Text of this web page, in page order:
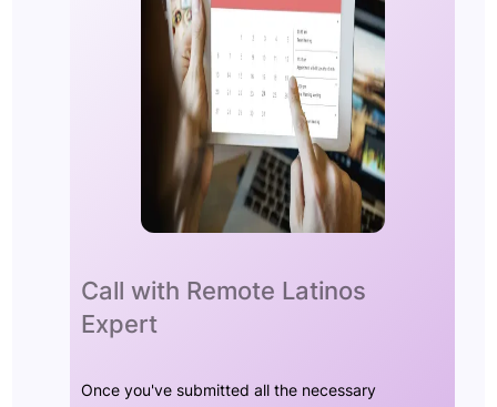
Call with Remote Latinos
Expert
Once you've submitted all the necessary